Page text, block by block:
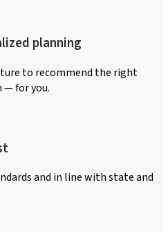
planning
to recommend the right
for you.
and in line with state and